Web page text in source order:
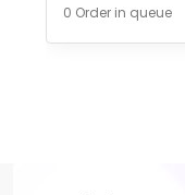
0 Order in queue